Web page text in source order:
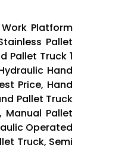
Platform
Pallet
Pallet Truck 1
Hand
Price, Hand
Pallet Truck
Manual Pallet
Operated
Truck, Semi